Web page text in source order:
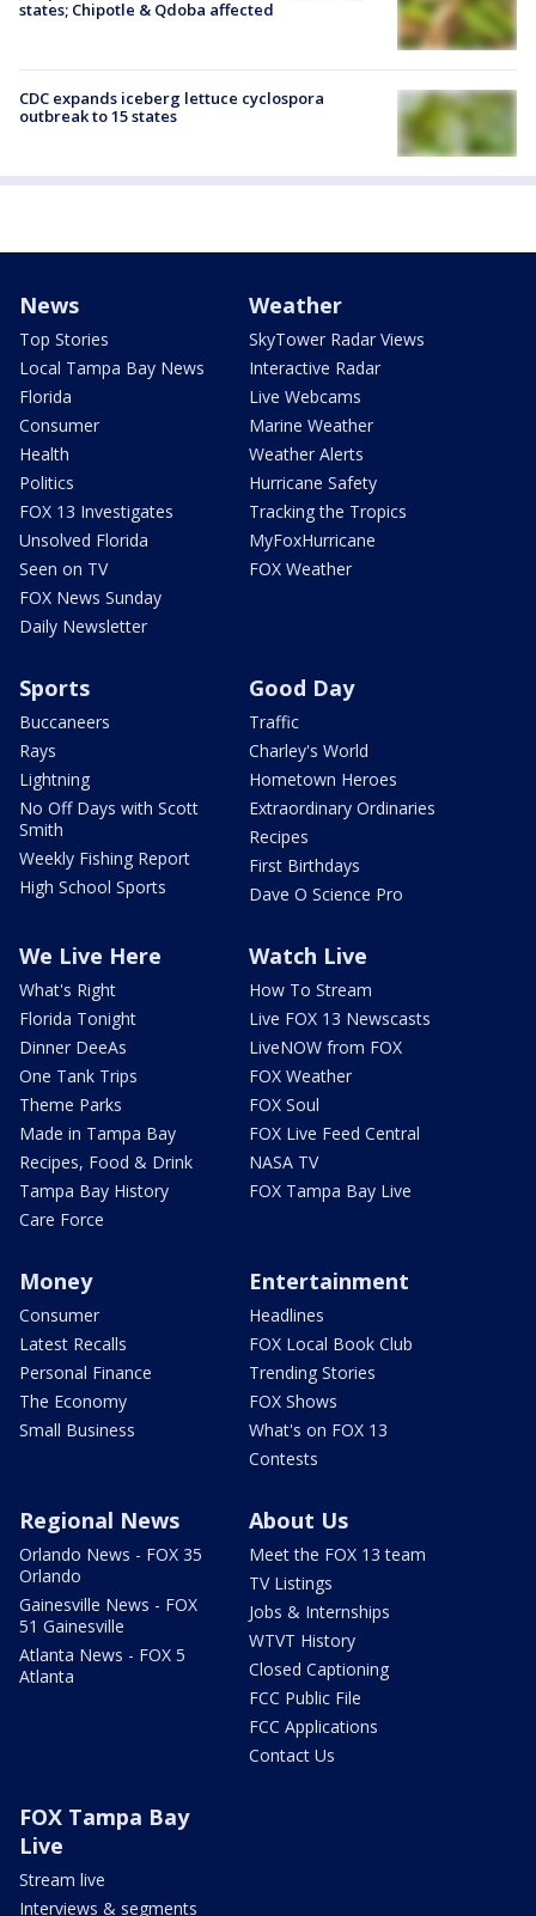
states; Chipotle & Qdoba affected
CDC expands iceberg lettuce cyclospora
outbreak to 15 states
News
Top Stories
Local Tampa Bay News
Florida
Consumer
Health
Politics
FOX 13 Investigates
Unsolved Florida
Seen on TV
FOX News Sunday
Daily Newsletter
Weather
SkyTower Radar Views
Interactive Radar
Live Webcams
Marine Weather
Weather Alerts
Hurricane Safety
Tracking the Tropics
MyFoxHurricane
FOX Weather
Sports
Buccaneers
Rays
Lightning
No Off Days with Scott
Smith
Weekly Fishing Report
High School Sports
Good Day
Traffic
Charley's World
Hometown Heroes
Extraordinary Ordinaries
Recipes
First Birthdays
Dave O Science Pro
We Live Here
What's Right
Florida Tonight
Dinner DeeAs
One Tank Trips
Theme Parks
Made in Tampa Bay
Recipes, Food & Drink
Tampa Bay History
Care Force
Watch Live
How To Stream
Live FOX 13 Newscasts
LiveNOW from FOX
FOX Weather
FOX Soul
FOX Live Feed Central
NASA TV
FOX Tampa Bay Live
Money
Consumer
Latest Recalls
Personal Finance
The Economy
Small Business
Entertainment
Headlines
FOX Local Book Club
Trending Stories
FOX Shows
What's on FOX 13
Contests
Regional News
Orlando News - FOX 35
Orlando
Gainesville News - FOX
51 Gainesville
Atlanta News - FOX 5
Atlanta
About Us
Meet the FOX 13 team
TV Listings
Jobs & Internships
WTVT History
Closed Captioning
FCC Public File
FCC Applications
Contact Us
FOX Tampa Bay
Live
Stream live
Interviews & segments